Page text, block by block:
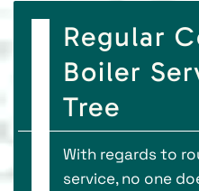
Regular
Boiler
Tree
With regards to
service, no one